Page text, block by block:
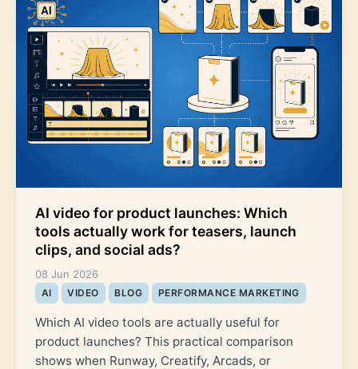
AI video for product launches: Which
tools actually work for teasers, launch
clips, and social ads?
08 Jun 2026
AI VIDEO BLOG PERFORMANCE MARKETING
Which AI video tools are actually useful for
product launches? This practical comparison
shows when Runway, Creatify, Arcads, or